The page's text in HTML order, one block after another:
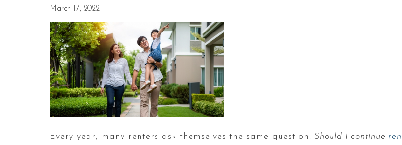
March 17, 2022
Every year, many renters ask themselves the same question: Should I continue